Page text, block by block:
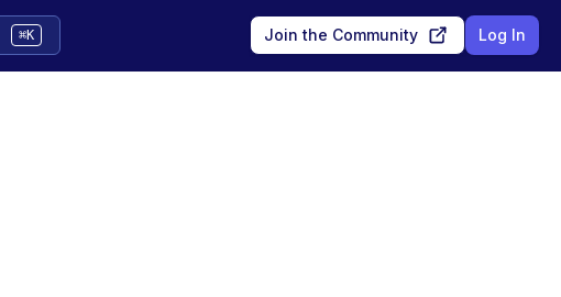
⌘K Join the Community Log In